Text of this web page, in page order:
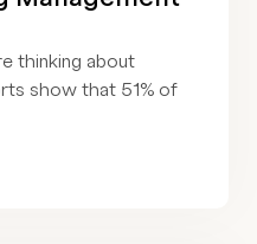
thinking about
show that 51% of